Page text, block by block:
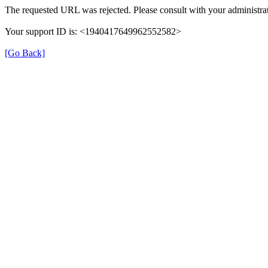
The requested URL was rejected. Please consult with your
Your support ID is: <1940417649962552582>
[Go Back]